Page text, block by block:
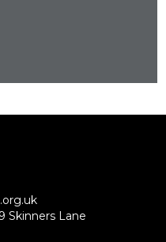
Skinners Lane